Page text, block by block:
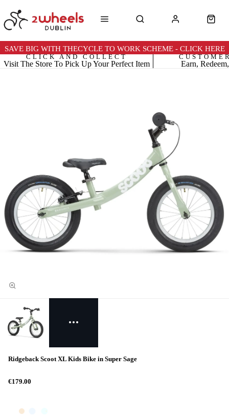
SAVE BIG WITH THECYCLE TO WORK SCHEME - CLICK HERE
Visit The Store To Pick Up Your Perfect Item
CLICK AND COLLECT
Earn,
Ridgeback Scoot XL Kids Bike in Super Sage
€179.00